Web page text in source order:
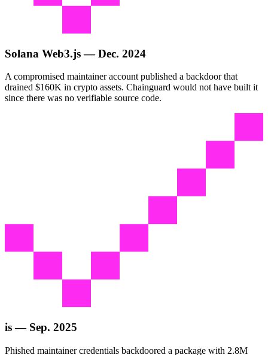
Solana Web3.js — Dec. 2024
A compromised maintainer account published a backdoor that
drained $160K in crypto assets. Chainguard would not have built it
since there was no verifiable source code.
is — Sep. 2025
Phished maintainer credentials backdoored a package with 2.8M